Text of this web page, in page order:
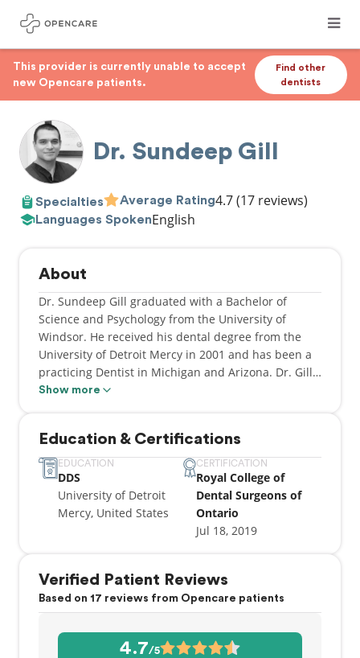
This provider is currently unable to accept
new Opencare patients.
Find other
dentists
Dr. Sundeep Gill
Specialties Average Rating4.7(17 reviews)
Languages SpokenEnglish
About
Dr. Sundeep Gill graduated with a Bachelor of
Science and Psychology from the University of
Windsor. He received his dental degree from the
University of Detroit Mercy in 2001 and has been a
practicing Dentist in Michigan and Arizona. Dr. Gill
is a good standing with the RCDSO. He is kind and
Show more
Education & Certifications
EDUCATION
DDS
University of Detroit
Mercy, United States
CERTIFICATION
Royal College of
Dental Surgeons of
Ontario
Jul 18, 2019
Verified Patient Reviews
Based on 17 reviews from Opencare patients
4.7/5